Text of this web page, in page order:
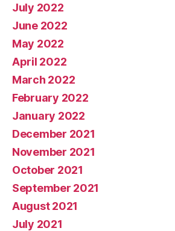
July 2022
June 2022
May 2022
April 2022
March 2022
February 2022
January 2022
December 2021
November 2021
October 2021
September 2021
August 2021
July 2021